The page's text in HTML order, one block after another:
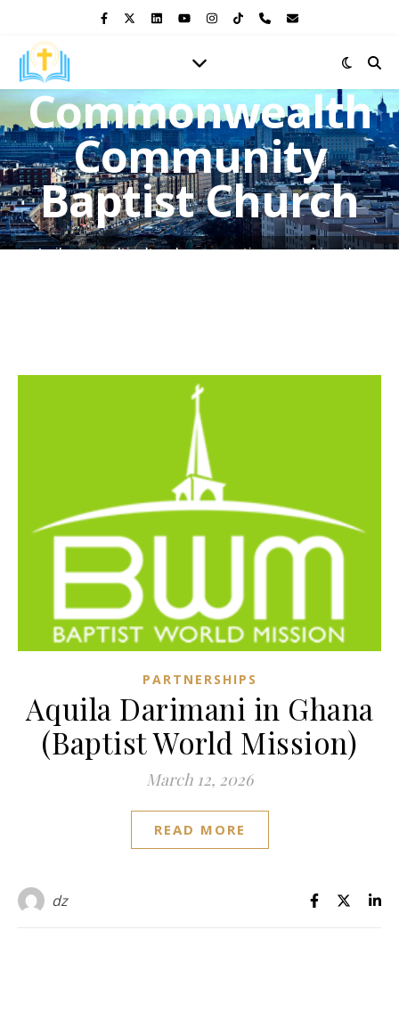
Commonwealth
Community
Baptist Church
A vibrant multicultural congregation, preaching the
PARTNERSHIPS
Aquila Darimani in Ghana
(Baptist World Mission)
March 12, 2026
READ MORE
dz